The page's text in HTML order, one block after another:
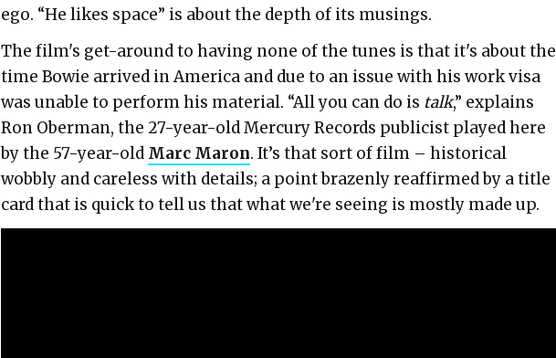
ego. “He likes space” is about the depth of its musings.
The film's get-around to having none of the tunes is that it's about the
time Bowie arrived in America and due to an issue with his work visa
was unable to perform his material. “All you can do is talk,” explains
Ron Oberman, the 27-year-old Mercury Records publicist played here
by the 57-year-old Marc Maron. It’s that sort of film – historical
wobbly and careless with details; a point brazenly reaffirmed by a title
card that is quick to tell us that what we're seeing is mostly made up.